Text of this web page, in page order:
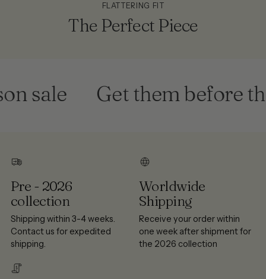
FLATTERING FIT
The Perfect Piece
sale Get them before
Pre - 2026
collection
Shipping within 3-4 weeks.
Contact us for expedited
shipping.
Worldwide
Shipping
Receive your order within
one week after shipment for
the 2026 collection